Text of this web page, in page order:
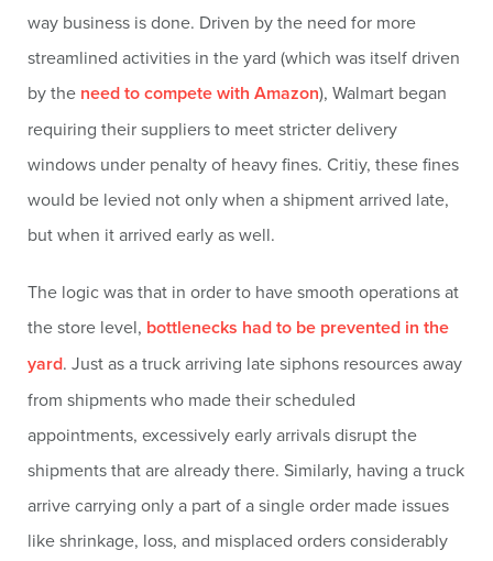
way business is done. Driven by the need for more
streamlined activities in the yard (which was itself driven
by the need to compete with Amazon), Walmart began
requiring their suppliers to meet stricter delivery
windows under penalty of heavy fines. Critiy, these fines
would be levied not only when a shipment arrived late,
but when it arrived early as well.
The logic was that in order to have smooth operations at
the store level, bottlenecks had to be prevented in the
yard. Just as a truck arriving late siphons resources away
from shipments who made their scheduled
appointments, excessively early arrivals disrupt the
shipments that are already there. Similarly, having a truck
arrive carrying only a part of a single order made issues
like shrinkage, loss, and misplaced orders considerably